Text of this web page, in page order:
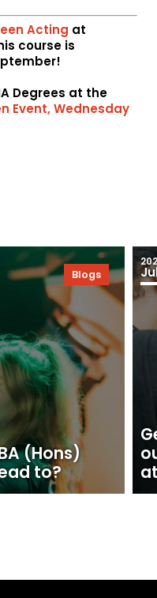
Acting at
course is
Degrees at the
Event, Wednesday
Blogs
(Hons)
to?